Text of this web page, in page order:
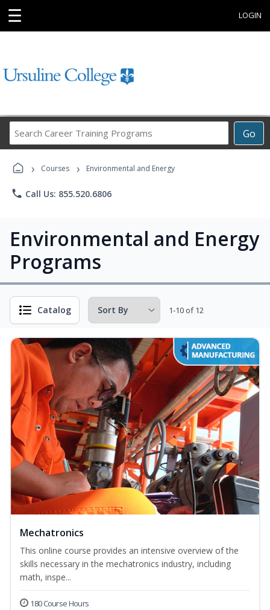
☰ LOGIN
Go
Career
Programs
› Courses › Environmental and Energy
phone Call Us: 855.520.6806
Environmental and Energy
Programs
Catalog 1-10 of 12
Mechatronics
This online course provides an intensive overview of the
skills necessary in the mechatronics industry, including
math, inspe...
180 Course Hours